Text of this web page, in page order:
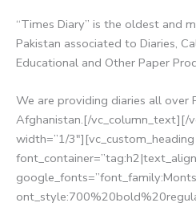
“Times Diary” is the oldest and
Pakistan associated to Diaries,
Educational and Other Paper
We are providing diaries all over
Afghanistan.[/vc_column_text][/
width=”1/